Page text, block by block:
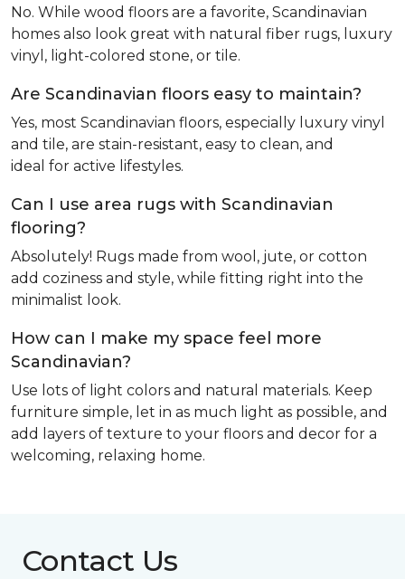
No. While wood floors are a favorite, Scandinavian
homes also look great with natural fiber rugs, luxury
vinyl, light-colored stone, or tile.
Are Scandinavian floors easy to maintain?
Yes, most Scandinavian floors, especially luxury vinyl
and tile, are stain-resistant, easy to clean, and
ideal for active lifestyles.
Can I use area rugs with Scandinavian
flooring?
Absolutely! Rugs made from wool, jute, or cotton
add coziness and style, while fitting right into the
minimalist look.
How can I make my space feel more
Scandinavian?
Use lots of light colors and natural materials. Keep
furniture simple, let in as much light as possible, and
add layers of texture to your floors and decor for a
welcoming, relaxing home.
Contact Us